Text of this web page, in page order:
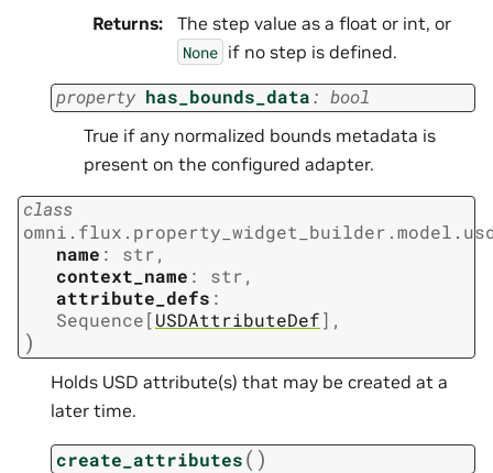
Returns: The step value as a float or int, or
None if no step is defined.
property has_bounds_data: bool
True if any normalized bounds metadata is
present on the configured adapter.
class
name : str,
context_name : str,
attribute_defs :
Sequence[USDAttributeDef] ,
)
Holds USD attribute(s) that may be created at a
later time.
create_attributes( )